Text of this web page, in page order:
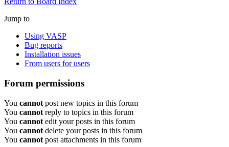
Jump to
Using VASP
Bug reports
Installation issues
From users for users
Forum permissions
You cannot post new topics in this forum
You cannot reply to topics in this forum
You cannot edit your posts in this forum
You cannot delete your posts in this forum
You cannot post attachments in this forum